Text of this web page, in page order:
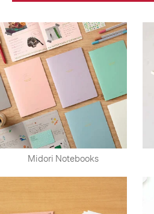
Midori Notebooks